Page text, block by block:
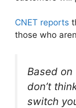
CNET reports
those who
Based
don’t
switch